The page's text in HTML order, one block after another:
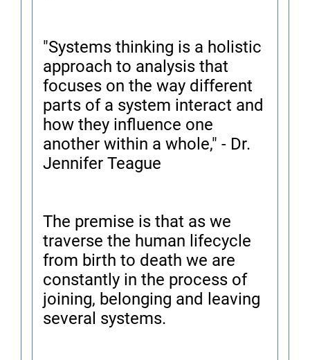
"Systems thinking is a holistic
approach to analysis that
focuses on the way different
parts of a system interact and
how they influence one
another within a whole," - Dr.
Jennifer Teague
The premise is that as we
traverse the human lifecycle
from birth to death we are
constantly in the process of
joining, belonging and leaving
several systems.